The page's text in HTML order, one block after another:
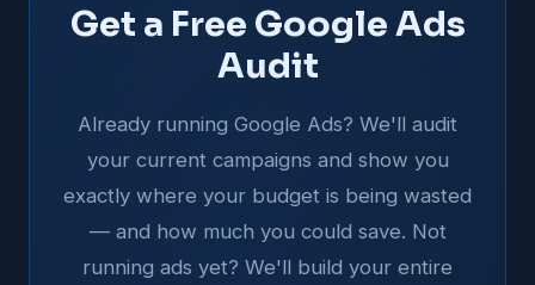
Get a Free Google Ads
Audit
Already running Google Ads? We'll audit
your current campaigns and show you
exactly where your budget is being wasted
— and how much you could save. Not
running ads yet? We'll build your entire